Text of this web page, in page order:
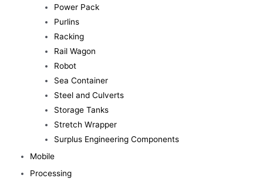
Power Pack
Purlins
Racking
Rail Wagon
Robot
Sea Container
Steel and Culverts
Storage Tanks
Stretch Wrapper
Surplus Engineering Components
Mobile
Processing